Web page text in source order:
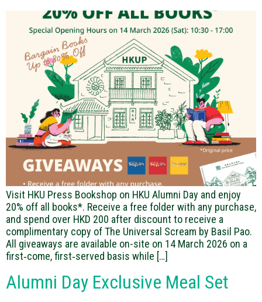
Visit HKU Press Bookshop on HKU Alumni Day and enjoy
20% off all books*. Receive a free folder with any purchase,
and spend over HKD 200 after discount to receive a
complimentary copy of The Universal Scream by Basil Pao.
All giveaways are available on-site on 14 March 2026 on a
first‑come, first‑served basis while […]
Alumni Day Exclusive Meal Set